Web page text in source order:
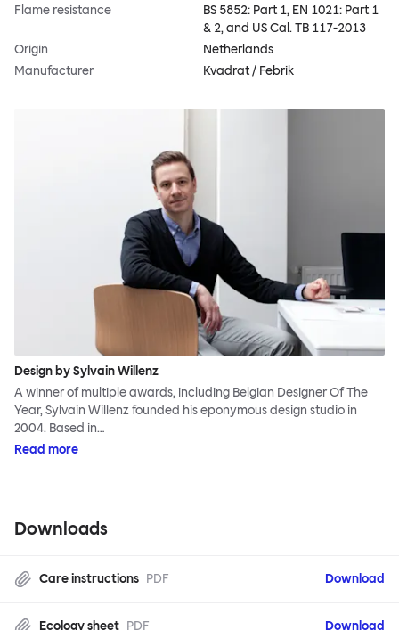
Flame resistance
BS 5852: Part 1, EN 1021: Part 1
& 2, and US Cal. TB 117-2013
Origin
Netherlands
Manufacturer
Kvadrat / Febrik
Design by Sylvain Willenz
A winner of multiple awards, including Belgian Designer Of The
Year, Sylvain Willenz founded his eponymous design studio in
2004. Based in…
Read more
Downloads
Care instructions PDF Download
Ecology sheet PDF Download